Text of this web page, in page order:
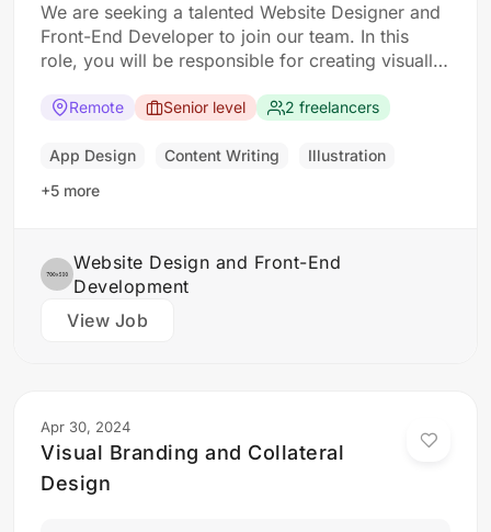
We are seeking a talented Website Designer and
Front-End Developer to join our team. In this
role, you will be responsible for creating visually
our clients’ needs. You will work closely with our
final product is both functional…
Remote Senior level 2 freelancers
App Design Content Writing
Illustration
+5 more
Website Design and Front-End
Development
View Job
Apr 30, 2024
Visual Branding and Collateral
Design